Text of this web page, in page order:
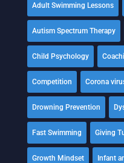
Adult Swimming Lessons
Autism Spectrum Therapy
Child Psychology
Competition Corona
Drowning Prevention
Fast Swimming Giving
Growth Mindset Infant